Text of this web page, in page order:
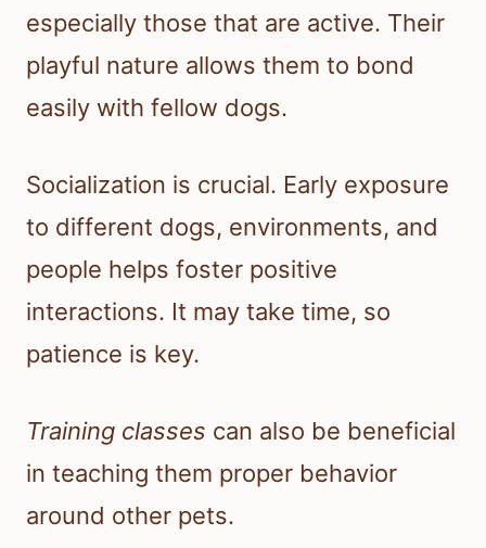
especially those that are active. Their
playful nature allows them to bond
easily with fellow dogs.
Socialization is crucial. Early exposure
to different dogs, environments, and
people helps foster positive
interactions. It may take time, so
patience is key.
Training classes can also be beneficial
in teaching them proper behavior
around other pets.